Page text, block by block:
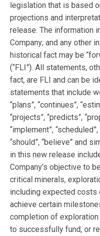
legislation that is based
projections and
release. The information
Company; and any other
historical fact may be
(“FLI”). All statements,
fact, are FLI and can be
statements that include
“plans”, “continues”,
“projects”, “predicts”,
“implement”, “scheduled”,
“should”, “believe” and
in this new release
Company’s objective to
critical minerals,
including expected costs
achieve certain
completion of exploration
to successfully fund, or